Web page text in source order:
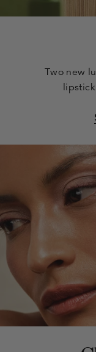
Two new